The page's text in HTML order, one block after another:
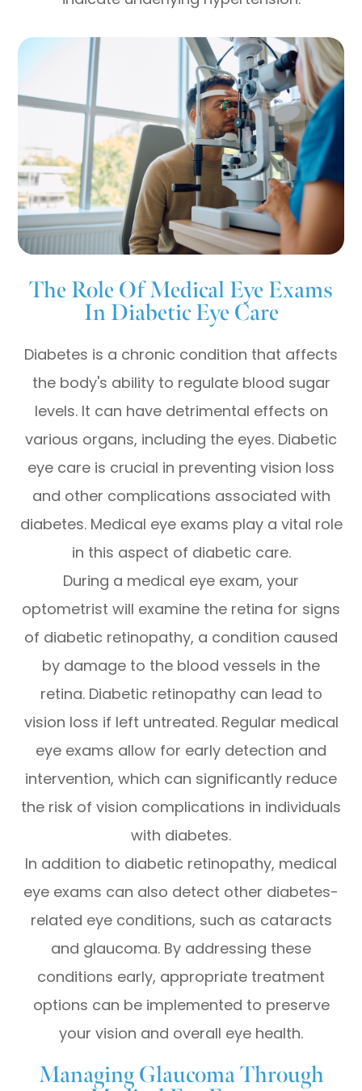
The Role Of Medical Eye Exams
In Diabetic Eye Care
Diabetes is a chronic condition that affects
the body's ability to regulate blood sugar
levels. It can have detrimental effects on
various organs, including the eyes. Diabetic
eye care is crucial in preventing vision loss
and other complications associated with
diabetes. Medical eye exams play a vital role
in this aspect of diabetic care.
During a medical eye exam, your
optometrist will examine the retina for signs
of diabetic retinopathy, a condition caused
by damage to the blood vessels in the
retina. Diabetic retinopathy can lead to
vision loss if left untreated. Regular medical
eye exams allow for early detection and
intervention, which can significantly reduce
the risk of vision complications in individuals
with diabetes.
In addition to diabetic retinopathy, medical
eye exams can also detect other diabetes-
related eye conditions, such as cataracts
and glaucoma. By addressing these
conditions early, appropriate treatment
options can be implemented to preserve
your vision and overall eye health.
Managing Glaucoma Through